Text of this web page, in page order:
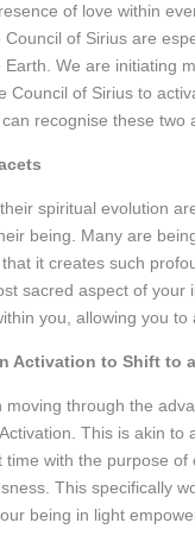
of love within
of Sirius are
We are initiating
Council of Sirius to
recognise these two
spiritual evolution
being. Many are
it creates such
sacred aspect of
you, allowing you
Activation to Shift to
moving through the
This is akin
with the purpose
This specifically
being in light